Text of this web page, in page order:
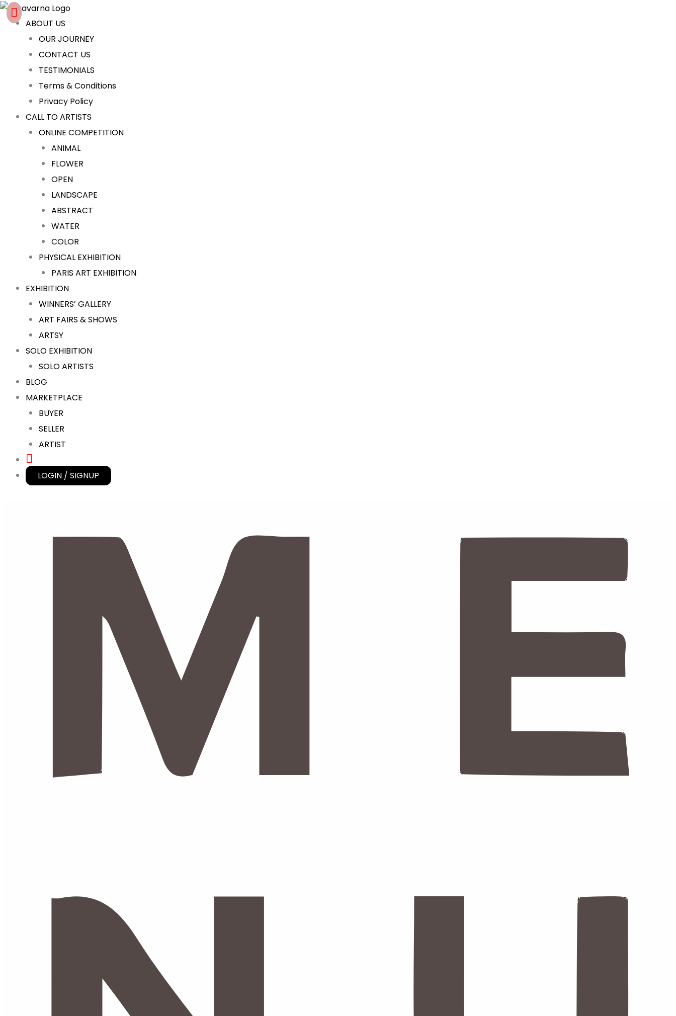
Skip
to
content
ABOUT US
OUR JOURNEY
CONTACT US
TESTIMONIALS
Terms & Conditions
Privacy Policy
CALL TO ARTISTS
ONLINE COMPETITION
ANIMAL
FLOWER
OPEN
LANDSCAPE
ABSTRACT
WATER
COLOR
PHYSICAL EXHIBITION
PARIS ART EXHIBITION
EXHIBITION
WINNERS’ GALLERY
ART FAIRS & SHOWS
ARTSY
SOLO EXHIBITION
SOLO ARTISTS
BLOG
MARKETPLACE
BUYER
SELLER
ARTIST
LOGIN / SIGNUP
Cart
Total: